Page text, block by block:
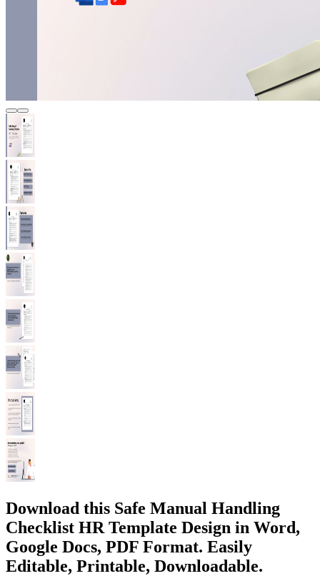
Download this Safe Manual Handling
Checklist HR Template Design in Word,
Google Docs, PDF Format. Easily
Editable, Printable, Downloadable.